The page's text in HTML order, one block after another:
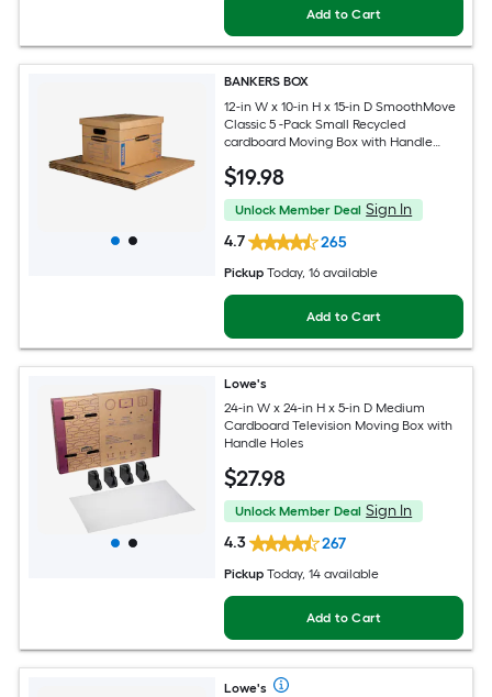
Add to Cart
BANKERS BOX
12-in W x 10-in H x 15-in D SmoothMove
Classic 5 -Pack Small Recycled
cardboard Moving Box with Handle
$19.98
Unlock Member Deal Sign In
4.7
265
Pickup Today, 16 available
Add to Cart
Lowe's
24-in W x 24-in H x 5-in D Medium
Cardboard Television Moving Box with
Handle Holes
$27.98
Unlock Member Deal Sign In
4.3
267
Pickup Today, 14 available
Add to Cart
Lowe's